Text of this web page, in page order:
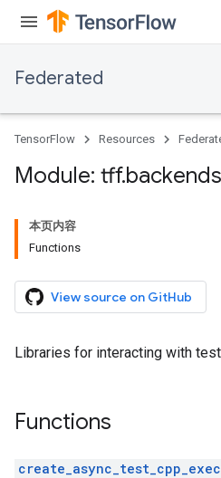
Federated
TensorFlow Resources
Module: tff.backends
本页内容
Functions
View source on GitHub
Libraries for interacting with
Functions